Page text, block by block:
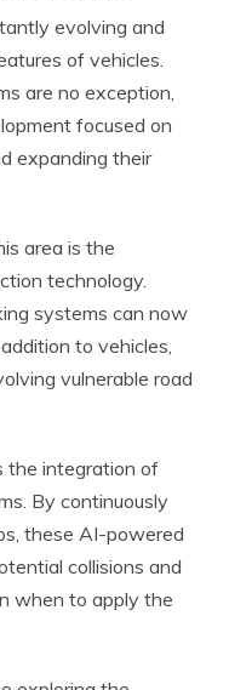
evolving and
of vehicles.
are no exception,
focused on
expanding their
area is the
technology.
systems can now
to vehicles,
vulnerable road
the integration of
By continuously
these AI-powered
collisions and
when to apply the